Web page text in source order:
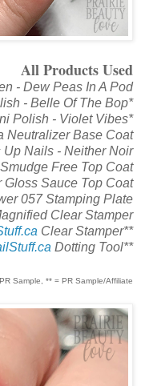
All Products Used
- Dew Peas In A Pod
- Belle Of The Bop*
Polish - Violet Vibes*
Neutralizer Base Coat
Up Nails - Neither Noir
Free Top Coat
Sauce Top Coat
057 Stamping Plate
Clear Stamper
Clear Stamper**
Dotting Tool**
Sample, ** = PR Sample/Affiliate